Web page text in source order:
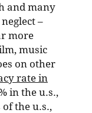
and many
–
more
music
on other
rate in
in the u.s.,
the u.s.,